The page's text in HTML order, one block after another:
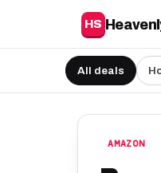
HS
All deals
AMAZON